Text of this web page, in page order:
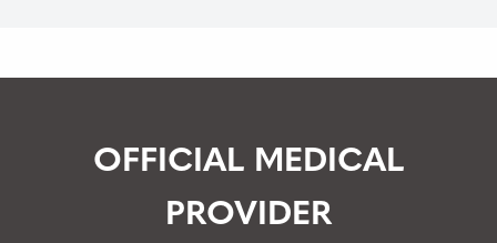
OFFICIAL MEDICAL
PROVIDER